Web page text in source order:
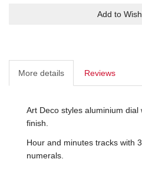
Add to
More details Reviews
Art Deco styles aluminium
finish.
Hour and minutes tracks with
numerals.